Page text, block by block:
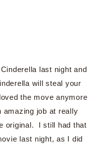
last night and
will steal your
the move anymore
job at really
original. I still had that
last night, as I did